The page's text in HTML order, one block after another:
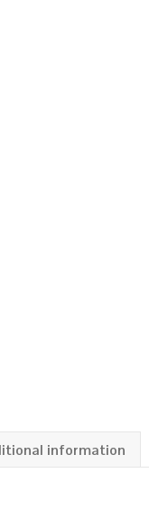
information